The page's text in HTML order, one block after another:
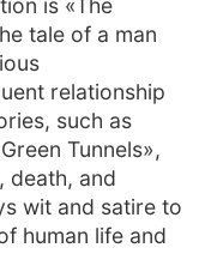
is «The
tale of a man
relationship
such as
Tunnels»,
death, and
wit and satire to
human life and